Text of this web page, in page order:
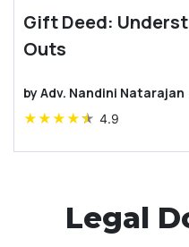
Gift Deed:
Outs
byAdv. Nandini Natarajan
★★★★★ 4.9
Legal